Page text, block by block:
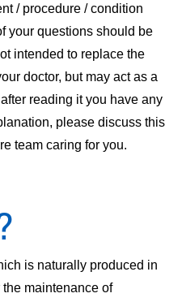
/ procedure / condition
your questions should be
intended to replace the
doctor, but may act as a
reading it you have any
please discuss this
team caring for you.
is naturally produced in
maintenance of